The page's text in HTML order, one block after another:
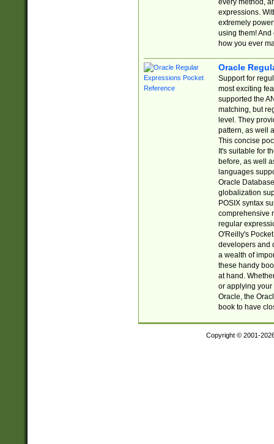
every method,
expressions.
extremely
using them! And
how you ever
Oracle
Support for
most exciting
supported the
matching, but
level. They
pattern, as well
This concise
It's suitable for
before, as well
languages
Oracle
globalization
POSIX syntax
comprehensive
regular
O'Reilly's
developers and
a wealth of
these handy
at hand.
or applying your
Oracle, the
book to have
Copyright © 2001-